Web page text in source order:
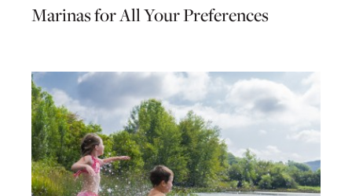
Marinas for All Your Preferences